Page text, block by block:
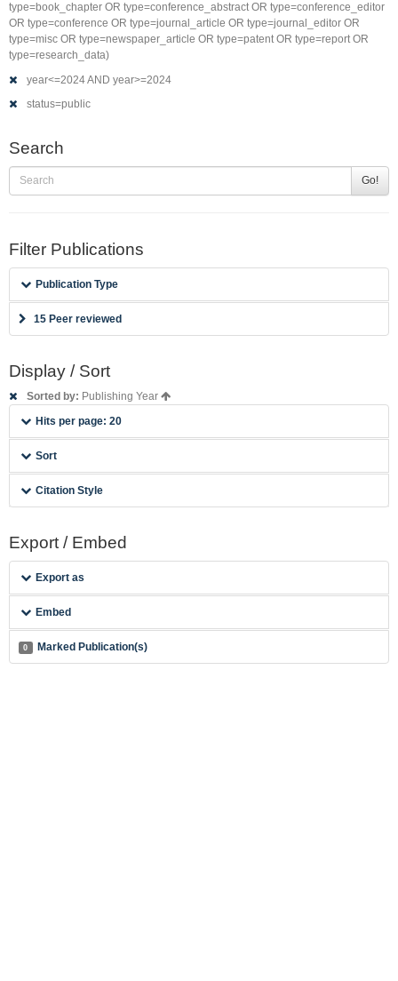
type=book_chapter OR type=conference_abstract OR type=conference_editor
OR type=conference OR type=journal_article OR type=journal_editor OR
type=misc OR type=newspaper_article OR type=patent OR type=report OR
type=research_data)
year<=2024 AND year>=2024
status=public
Search
Go!
Filter Publications
Publication Type
15 Peer reviewed
Display / Sort
Sorted by: Publishing Year
Hits per page: 20
Sort
Citation Style
Export / Embed
Export as
Embed
0 Marked Publication(s)